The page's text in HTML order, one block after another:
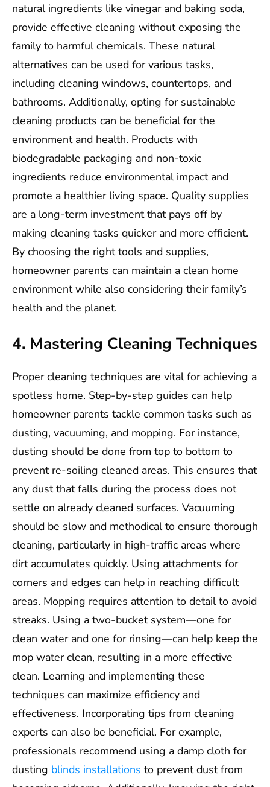
natural ingredients like vinegar and baking soda,
provide effective cleaning without exposing the
family to harmful chemicals. These natural
alternatives can be used for various tasks,
including cleaning windows, countertops, and
bathrooms. Additionally, opting for sustainable
cleaning products can be beneficial for the
environment and health. Products with
biodegradable packaging and non-toxic
ingredients reduce environmental impact and
promote a healthier living space. Quality supplies
are a long-term investment that pays off by
making cleaning tasks quicker and more efficient.
By choosing the right tools and supplies,
homeowner parents can maintain a clean home
environment while also considering their family’s
health and the planet.
4. Mastering Cleaning Techniques
Proper cleaning techniques are vital for achieving a
spotless home. Step-by-step guides can help
homeowner parents tackle common tasks such as
dusting, vacuuming, and mopping. For instance,
dusting should be done from top to bottom to
prevent re-soiling cleaned areas. This ensures that
any dust that falls during the process does not
settle on already cleaned surfaces. Vacuuming
should be slow and methodical to ensure thorough
cleaning, particularly in high-traffic areas where
dirt accumulates quickly. Using attachments for
corners and edges can help in reaching difficult
areas. Mopping requires attention to detail to avoid
streaks. Using a two-bucket system—one for
clean water and one for rinsing—can help keep the
mop water clean, resulting in a more effective
clean. Learning and implementing these
techniques can maximize efficiency and
effectiveness. Incorporating tips from cleaning
experts can also be beneficial. For example,
professionals recommend using a damp cloth for
dusting blinds installations to prevent dust from